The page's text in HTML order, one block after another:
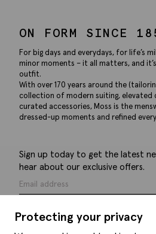
Protecting your privacy
ON FORM SINCE
For big days and everydays, for life’s
minor moments – it all matters, and
outfit.
With over 170 years around the
collection of modern suiting, elevated
curated accessories, Moss is the
dressed-up moments and refined
Sign up today to get the latest
hear about our exclusive offers.